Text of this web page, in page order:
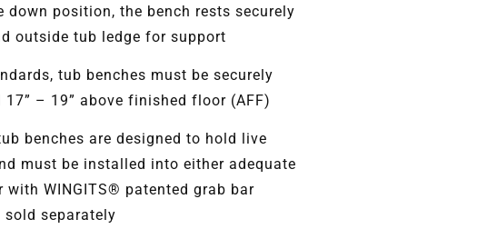
down position, the bench rests securely
outside tub ledge for support
tub benches must be securely
– 19” above finished floor (AFF)
benches are designed to hold live
must be installed into either adequate
WINGITS® patented grab bar
sold separately